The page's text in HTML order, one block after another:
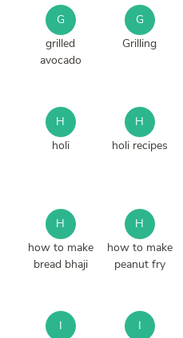
G
grilled
avocado
G
Grilling
H
holi
H
holi recipes
H
how to make
bread bhaji
H
how to make
peanut fry
I
I